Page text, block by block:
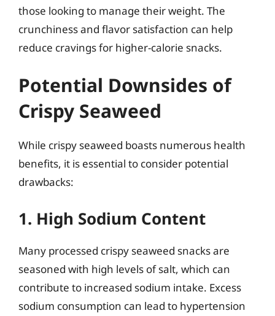
those looking to manage their weight. The
crunchiness and flavor satisfaction can help
reduce cravings for higher-calorie snacks.
Potential Downsides of
Crispy Seaweed
While crispy seaweed boasts numerous health
benefits, it is essential to consider potential
drawbacks:
1. High Sodium Content
Many processed crispy seaweed snacks are
seasoned with high levels of salt, which can
contribute to increased sodium intake. Excess
sodium consumption can lead to hypertension